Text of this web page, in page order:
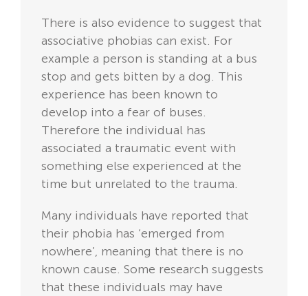
There is also evidence to suggest that
associative phobias can exist. For
example a person is standing at a bus
stop and gets bitten by a dog. This
experience has been known to
develop into a fear of buses.
Therefore the individual has
associated a traumatic event with
something else experienced at the
time but unrelated to the trauma.
Many individuals have reported that
their phobia has ‘emerged from
nowhere’, meaning that there is no
known cause. Some research suggests
that these individuals may have